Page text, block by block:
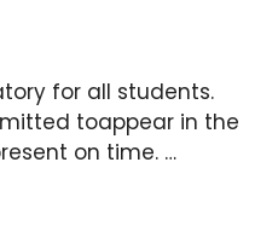
for all students.
toappear in the
on time. …